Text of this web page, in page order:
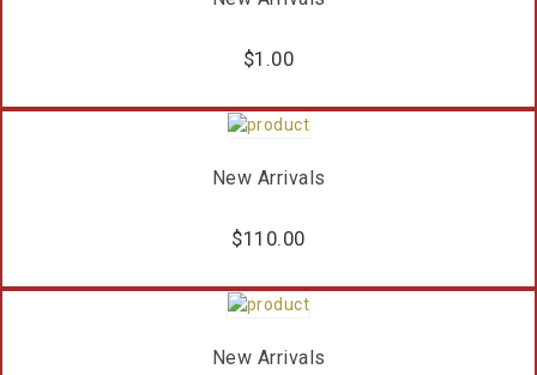
$1.00
New Arrivals
$110.00
New Arrivals